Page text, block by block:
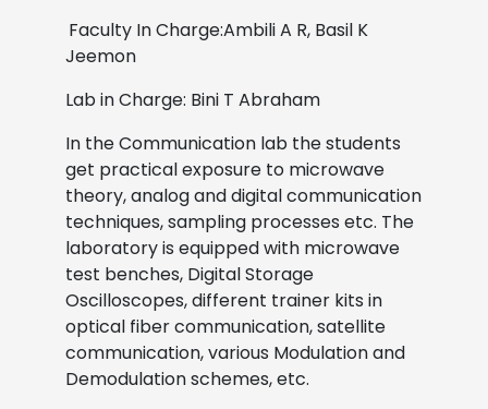
Faculty In Charge:Ambili A R, Basil K
Jeemon
Lab in Charge: Bini T Abraham
In the Communication lab the students
get practical exposure to microwave
theory, analog and digital communication
techniques, sampling processes etc. The
laboratory is equipped with microwave
test benches, Digital Storage
Oscilloscopes, different trainer kits in
optical fiber communication, satellite
communication, various Modulation and
Demodulation schemes, etc.